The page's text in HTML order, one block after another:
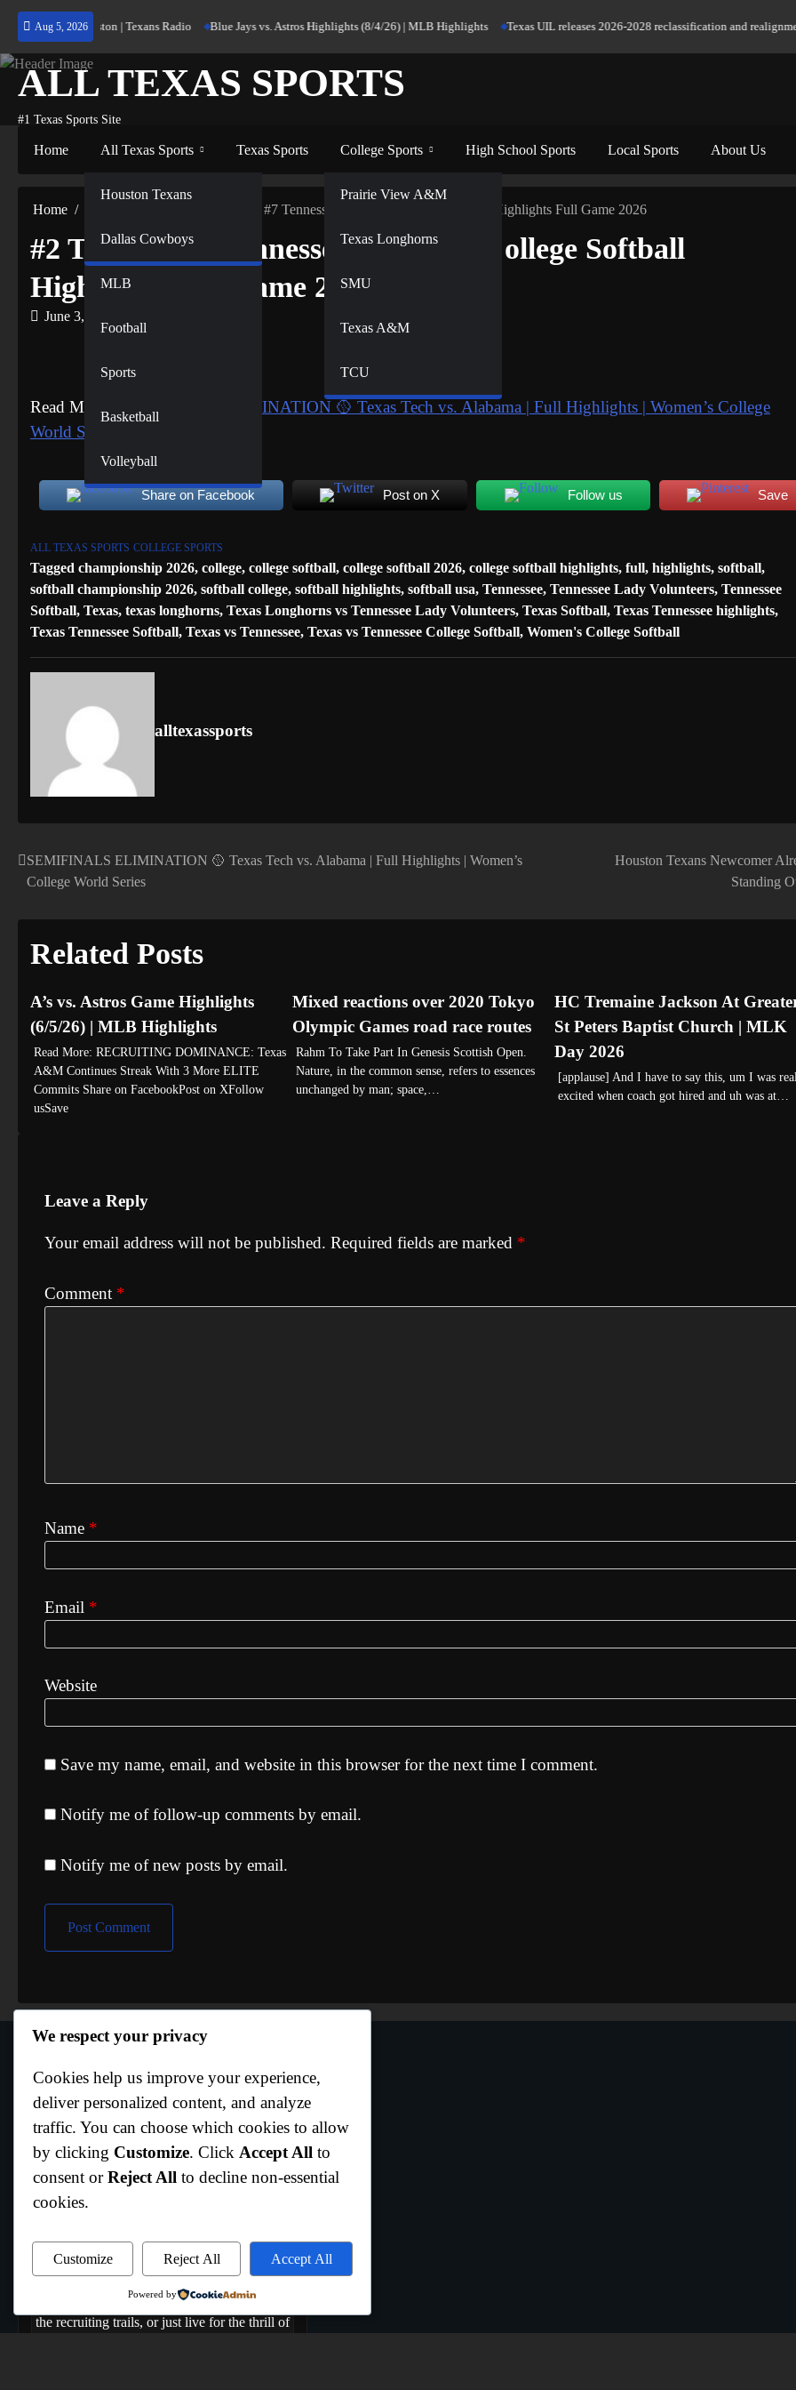
Skip
content
Aug 5, 2026
to Houston | Texans Radio Blue Jays vs. Astros Highlights (8/4/26) | MLB Highlights Texas UIL releases 2026-2028 reclassification and realignment
ALL TEXAS SPORTS
#1 Texas Sports Site
Home All Texas Sports
NFL
Houston Texans
Dallas Cowboys
NBA
MLB
Football
Sports
Basketball
Volleyball
Texas Sports College Sports
Prairie View A&M
Texas Longhorns
SMU
Texas A&M
TCU
High School Sports Local Sports About Us
Home #2 Texas vs #7 Tennessee Women’s College Softball Highlights Full Game 2026
#2 Texas vs #7 Tennessee Women’s College Softball
Highlights Full Game 2026
June 3, 2026
Read More:
SEMIFINALS ELIMINATION 🥎 Texas Tech vs. Alabama | Full Highlights | Women’s College
World Series
Share on Facebook Post on X Follow us Save
ALL TEXAS SPORTS COLLEGE SPORTS
Tagged championship 2026, college, college softball, college softball 2026, college softball highlights, full, highlights, softball,
softball championship 2026, softball college, softball highlights, softball usa, Tennessee, Tennessee Lady Volunteers, Tennessee
Softball, Texas, texas longhorns, Texas Longhorns vs Tennessee Lady Volunteers, Texas Softball, Texas Tennessee highlights,
Texas Tennessee Softball, Texas vs Tennessee, Texas vs Tennessee College Softball, Women's College Softball
alltexassports
Post
SEMIFINALS ELIMINATION 🥎 Texas Tech vs. Alabama | Full Highlights | Women’s
College World Series
Houston Texans Newcomer
Standing
Related Posts
A’s vs. Astros Game Highlights
(6/5/26) | MLB Highlights
Read More: RECRUITING DOMINANCE: Texas
A&M Continues Streak With 3 More ELITE
Commits Share on FacebookPost on XFollow
usSave
Mixed reactions over 2020 Tokyo
Olympic Games road race routes
Rahm To Take Part In Genesis Scottish Open.
Nature, in the common sense, refers to essences
unchanged by man; space,…
HC Tremaine Jackson At
St Peters Baptist Church | MLK
Day 2026
[applause] And I have to say this, um I was
excited when coach got hired and uh was at…
Leave a Reply
Your email address will not be published. Required fields are marked *
Comment *
Name *
Email *
Website
Save my name, email, and website in this browser for the next time I comment.
Notify me of follow-up comments by email.
Notify me of new posts by email.
Author Info
Curtis Boo White
Hempstead,Texas
hub dedicated to capturing the raw energy,
rich history, and daily grind of Texas athletics.
Whether you bleed your team's colors, track
the recruiting trails, or just live for the thrill of
We respect your privacy
Cookies help us improve your experience,
deliver personalized content, and analyze
traffic. You can choose which cookies to allow
by clicking Customize. Click Accept All to
consent orReject All to decline non-essential
cookies.
Customize Reject All Accept All
Powered by